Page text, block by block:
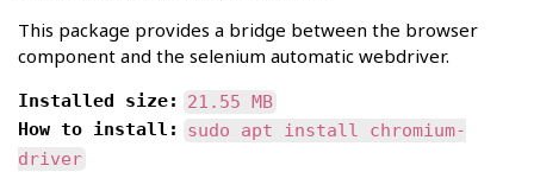
            load http://*
URLs using the SOCKS
     --no-proxy-server
Disables  the proxy server.
settings picked via the
This package provides a bridge between the browser
component and the selenium automatic webdriver.
Installed size:
21.55 MB
How to install:
sudo apt install chromium-
driver